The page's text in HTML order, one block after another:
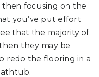
then focusing on the
you’ve put effort
that the majority of
they may be
redo the flooring in a